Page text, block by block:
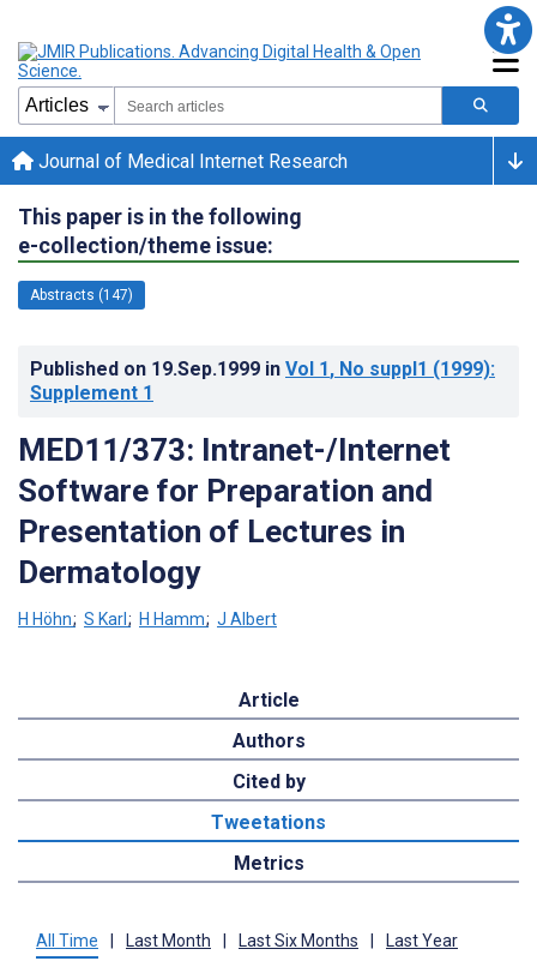
Journal of Medical Internet Research
This paper is in the following
e-collection/theme issue:
Abstracts (147)
Published on 19.Sep.1999 in Vol 1, No suppl1 (1999):
Supplement 1
MED11/373: Intranet-/Internet
Software for Preparation and
Presentation of Lectures in
Dermatology
H Höhn; S Karl; H Hamm; J Albert
Article
Authors
Cited by
Tweetations
Metrics
All Time | Last Month | Last Six Months | Last Year